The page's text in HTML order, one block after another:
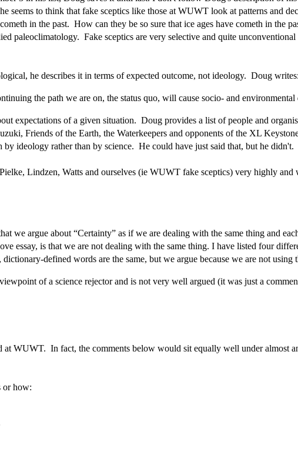
seems to think that fake sceptics like those at WUWT look at patterns and
in the past. How can they be so sure that ice ages have cometh in
paleoclimatology. Fake sceptics are very selective and quite
he describes it in terms of expected outcome, not ideology. Doug writes:
the path we are on, the status quo, will cause socio- and environmental
expectations of a given situation. Doug provides a list of people and
Friends of the Earth, the Waterkeepers and opponents of the XL
by ideology rather than by science. He could have just said that, but he didn't.
Lindzen, Watts and ourselves (ie WUWT fake sceptics) very highly and
we argue about “Certainty” as if we are dealing with the same thing and
essay, is that we are not dealing with the same thing. I have listed four
defined words are the same, but we argue because we are not using
of a science rejector and is not very well argued (it was just a
at WUWT. In fact, the comments below would sit equally well under
or how: